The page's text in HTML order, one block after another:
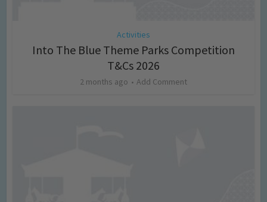
Activities
Into The Blue Theme Parks Competition
T&Cs 2026
2 months ago Add Comment